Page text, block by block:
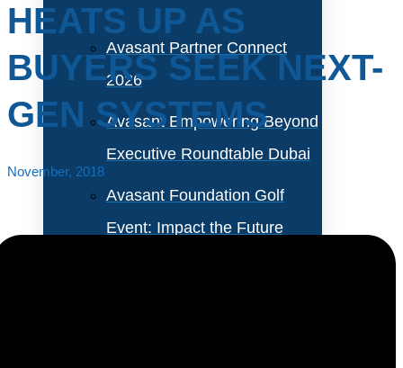
Avasant Partner Connect
2026
Avasant Empowering Beyond
Executive Roundtable Dubai
Avasant Foundation Golf
Event: Impact the Future
HEATS UP AS
BUYERS SEEK NEXT-
GEN SYSTEMS
November, 2018